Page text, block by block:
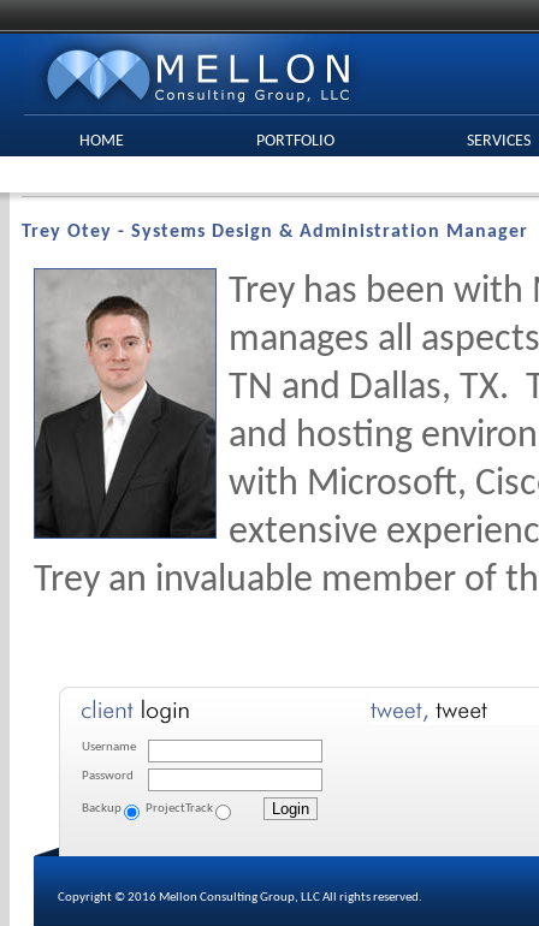
HOME PORTFOLIO SERVICES
Trey Otey - Systems Design & Administration Manager
Trey has been
manages all
TN and Dallas, TX.
and hosting
with Microsoft,
extensive
Trey an invaluable member of
Username
Password
Backup ProjectTrack
Copyright © 2016 Mellon Consulting Group, LLC All rights reserved.